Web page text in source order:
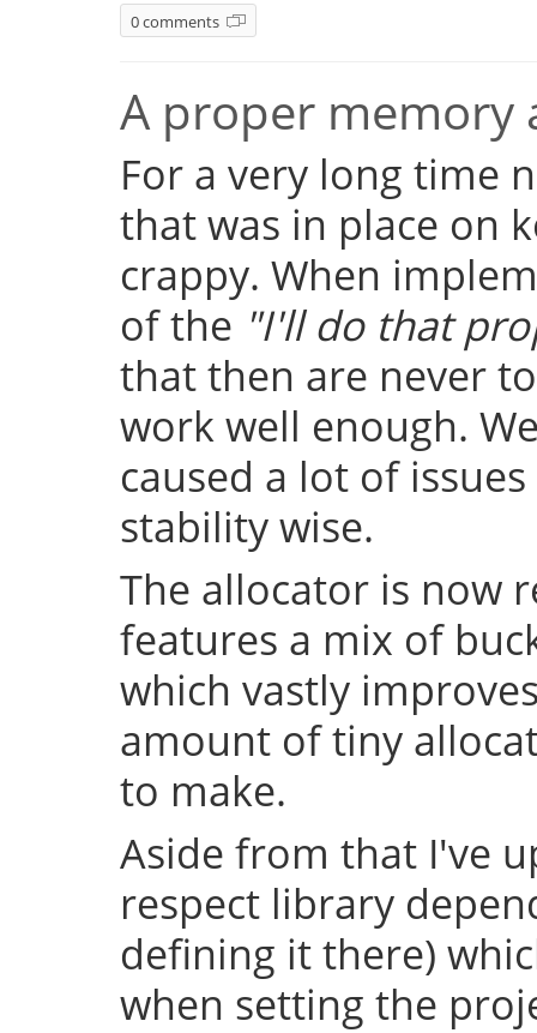
0 comments
A proper memory
For a very long time
that was in place on
crappy. When
of the "I'll do that
that then are never
work well enough.
caused a lot of
stability wise.
The allocator is now
features a mix of
which vastly
amount of tiny
to make.
Aside from that I've
respect library
defining it there)
when setting the